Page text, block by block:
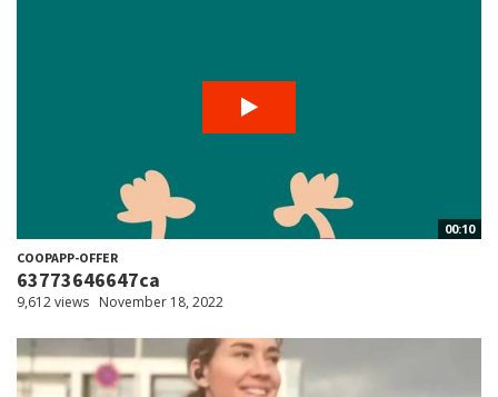
00:10
COOPAPP-OFFER
63773646647ca
9,612 views November 18, 2022